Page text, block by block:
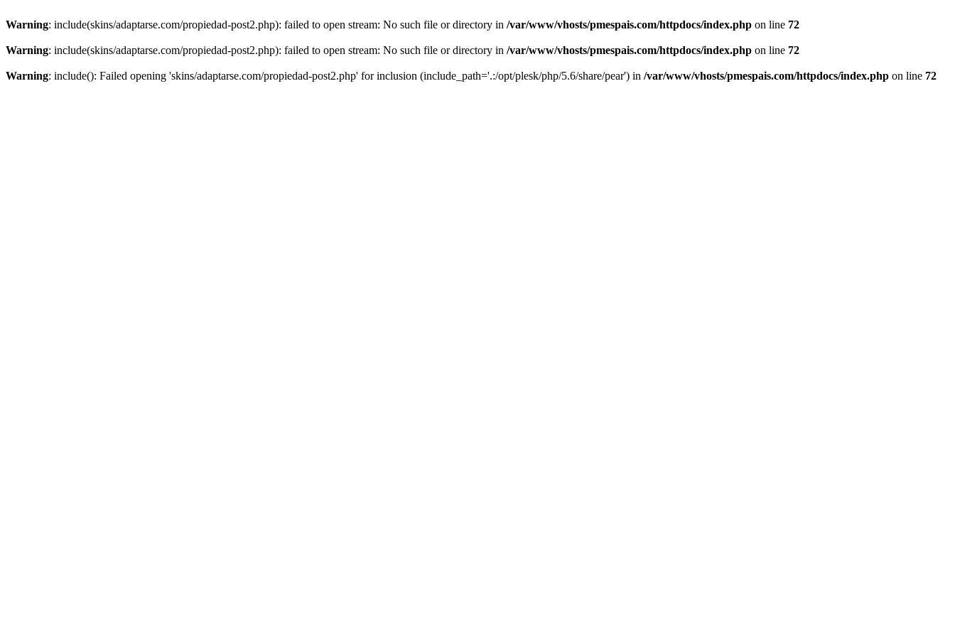
Warning: include(skins/adaptarse.com/propiedad-post2.php): failed to open stream: No such file or directory in /var/www/vhosts/pmespais.com/httpdocs/index.php on line 72
Warning: include(skins/adaptarse.com/propiedad-post2.php): failed to open stream: No such file or directory in /var/www/vhosts/pmespais.com/httpdocs/index.php on line 72
Warning: include(): Failed opening 'skins/adaptarse.com/propiedad-post2.php' for inclusion (include_path='.:/opt/plesk/php/5.6/share/pear') in /var/www/vhosts/pmespais.com/httpdocs/index.php on line 72